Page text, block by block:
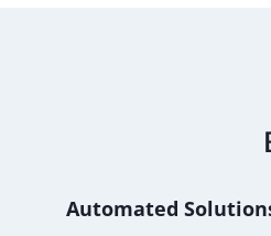
Automated